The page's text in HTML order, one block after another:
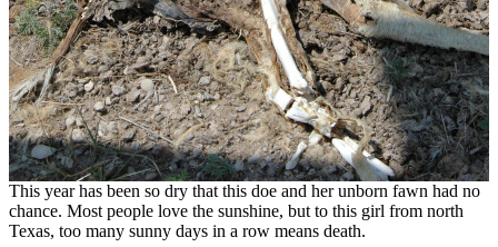
This year has been so dry that this doe and her unborn fawn had no
chance. Most people love the sunshine, but to this girl from north
Texas, too many sunny days in a row means death.